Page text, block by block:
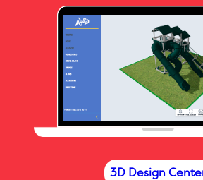
3D Design